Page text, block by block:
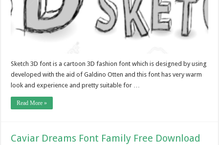
Sketch 3D font is a cartoon 3D fashion font which is designed by using
developed with the aid of Galdino Otten and this font has very warm
look and experience and pretty suitable for …
Read More »
Caviar Dreams Font Family Free Download